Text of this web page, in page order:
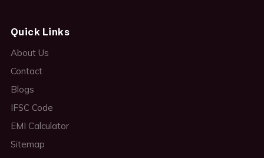
Quick Links
About Us
Contact
Blogs
IFSC Code
EMI Calculator
Sitemap